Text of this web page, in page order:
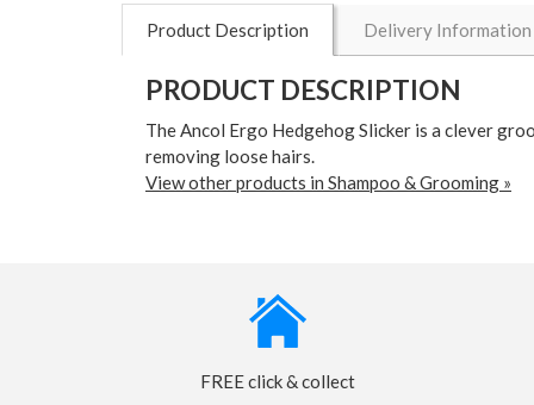
Product Description Delivery Information
PRODUCT DESCRIPTION
The Ancol Ergo Hedgehog Slicker is a clever
removing loose hairs.
View other products in Shampoo & Grooming »
FREE click & collect